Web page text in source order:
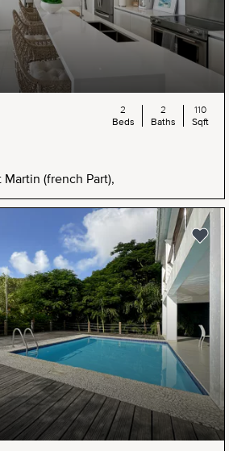
Martin (french Part),
2
Beds
2
Baths
110
Sqft